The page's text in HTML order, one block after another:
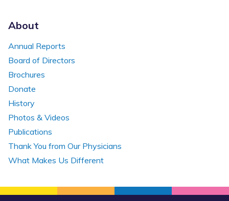
About
Annual Reports
Board of Directors
Brochures
Donate
History
Photos & Videos
Publications
Thank You from Our Physicians
What Makes Us Different